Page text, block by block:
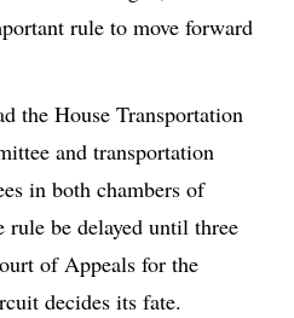
rule to move forward
the House Transportation
and transportation
in both chambers of
rule be delayed until three
of Appeals for the
decides its fate.